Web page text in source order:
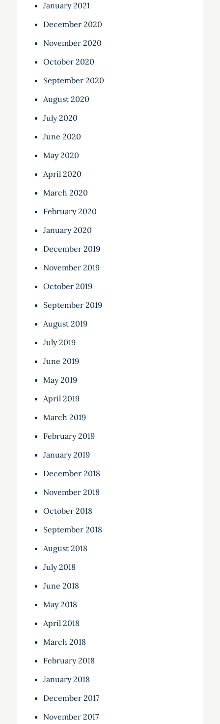
January 2021
December 2020
November 2020
October 2020
September 2020
August 2020
July 2020
June 2020
May 2020
April 2020
March 2020
February 2020
January 2020
December 2019
November 2019
October 2019
September 2019
August 2019
July 2019
June 2019
May 2019
April 2019
March 2019
February 2019
January 2019
December 2018
November 2018
October 2018
September 2018
August 2018
July 2018
June 2018
May 2018
April 2018
March 2018
February 2018
January 2018
December 2017
November 2017